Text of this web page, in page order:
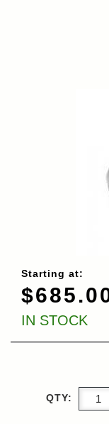
Starting at:
IN STOCK
QTY: